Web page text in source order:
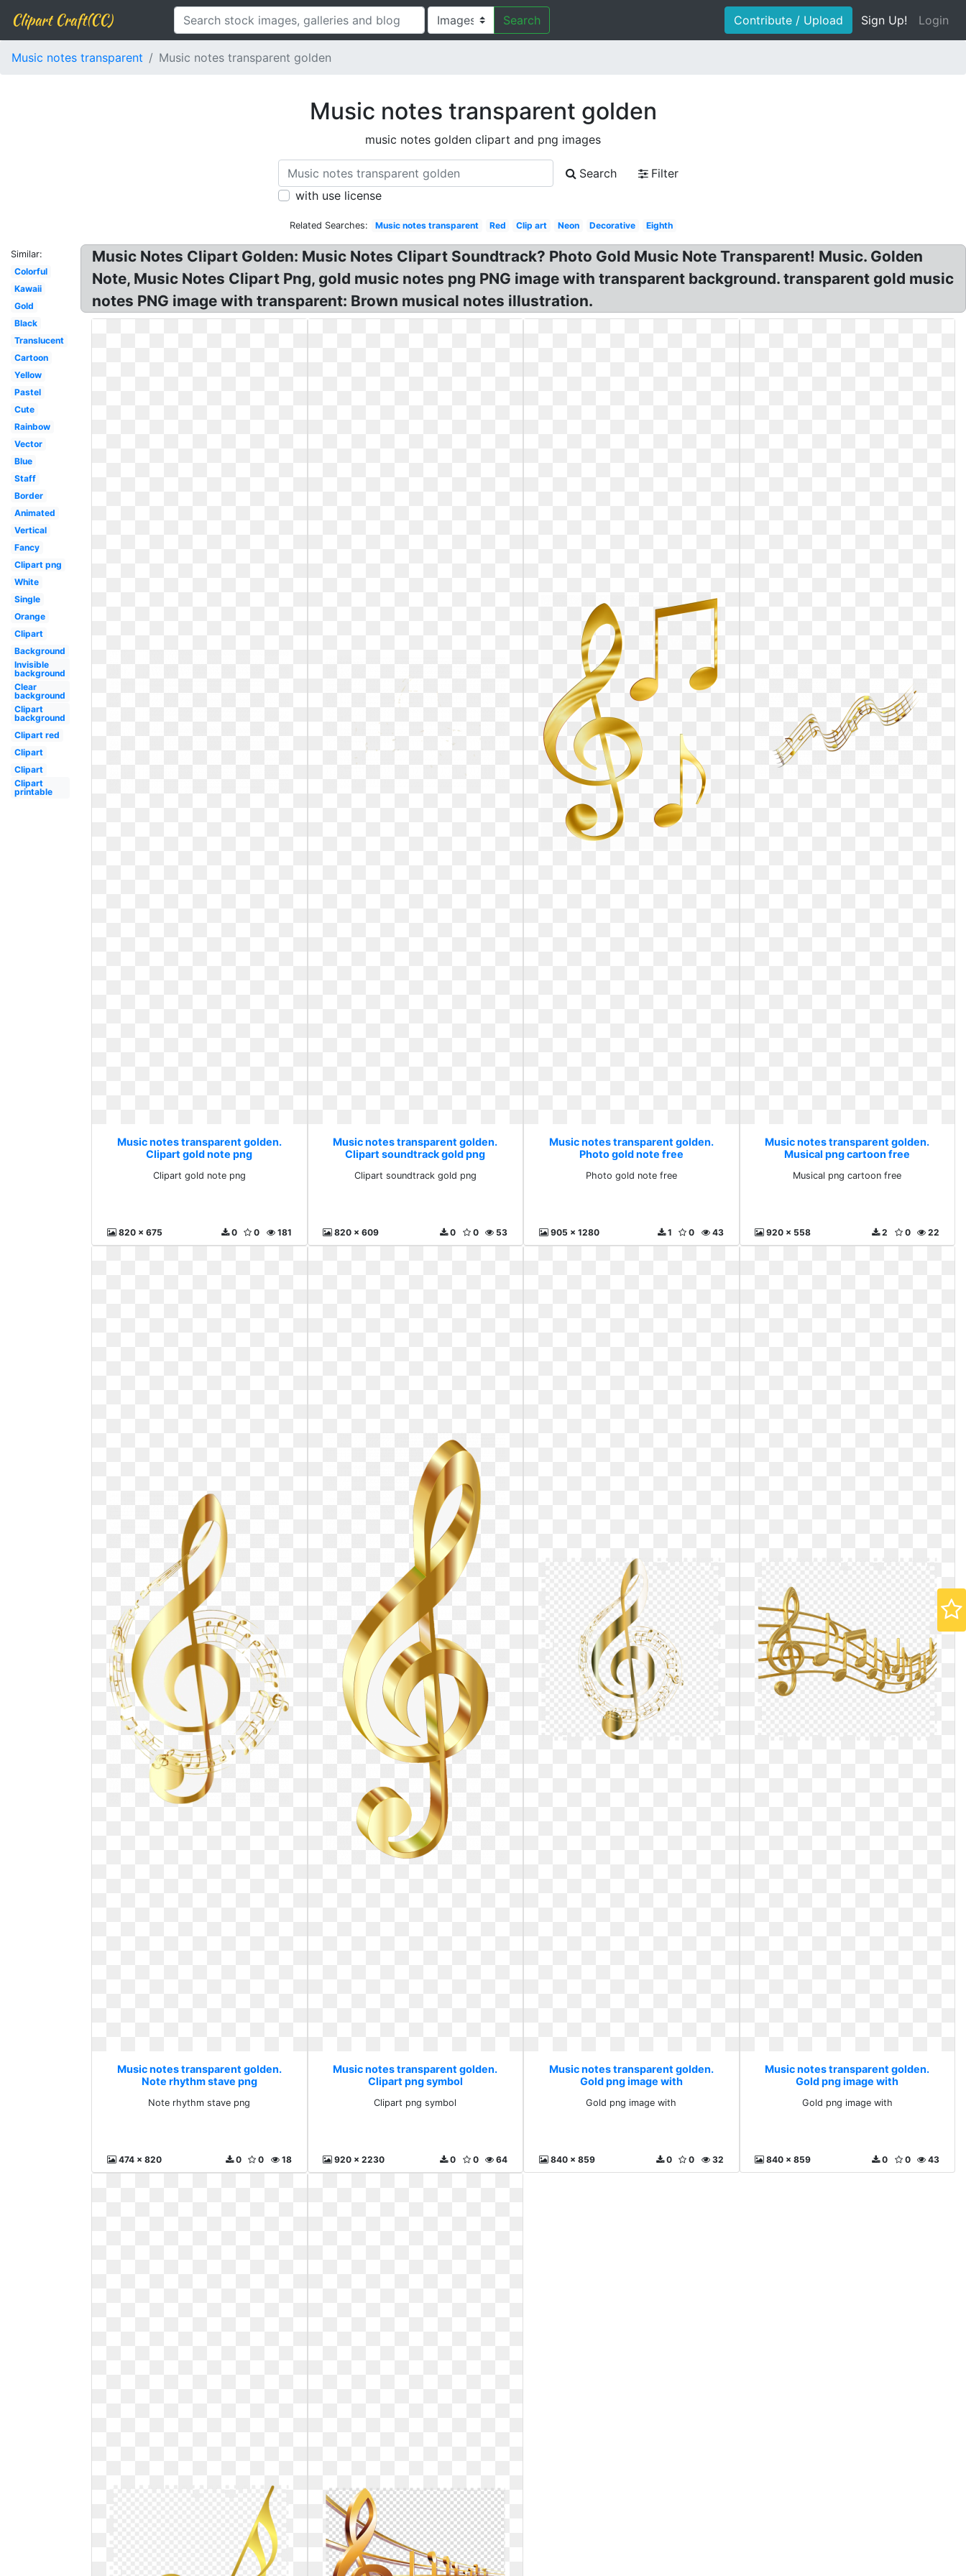
Clipart Craft(CC) Search Contribute / Upload Sign Up! Login
Music notes transparent Music notes transparent golden
Music notes transparent golden
music notes golden clipart and png images
Search
Filter
with use license
Related Searches: Music notes transparent Red Clip art Neon Decorative Eighth
Similar:
Colorful
Kawaii
Gold
Black
Translucent
Cartoon
Yellow
Pastel
Cute
Rainbow
Vector
Blue
Staff
Border
Animated
Vertical
Fancy
Clipart png
White
Single
Orange
Clipart
Background
Invisible
background
Clear
background
Clipart
background
Clipart red
Clipart
Clipart
Clipart
printable
Music Notes Clipart Golden: Music Notes Clipart Soundtrack? Photo Gold Music Note Transparent! Music. Golden
Note, Music Notes Clipart Png, gold music notes png PNG image with transparent background. transparent gold music
notes PNG image with transparent: Brown musical notes illustration.
Music notes transparent golden.
Clipart gold note png
Clipart gold note png
820 x 675 181
0
0
Music notes transparent golden.
Clipart soundtrack gold png
Clipart soundtrack gold png
820 x 609 53
0
0
Music notes transparent golden.
Photo gold note free
Photo gold note free
905 x 1280 43
0
1
Music notes transparent golden.
Musical png cartoon free
Musical png cartoon free
920 x 558 22
0
2
Music notes transparent golden.
Note rhythm stave png
Note rhythm stave png
474 x 820 18
0
0
Music notes transparent golden.
Clipart png symbol
Clipart png symbol
920 x 2230 64
0
0
Music notes transparent golden.
Gold png image with
Gold png image with
840 x 859 32
0
0
Music notes transparent golden.
Gold png image with
Gold png image with
840 x 859 43
0
0